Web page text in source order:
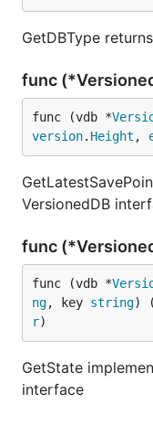
GetDBType
func
func (vdb *
version. Height ,
VersionedDB
func
func (vdb *
ng, key string)
r)
GetState
interface